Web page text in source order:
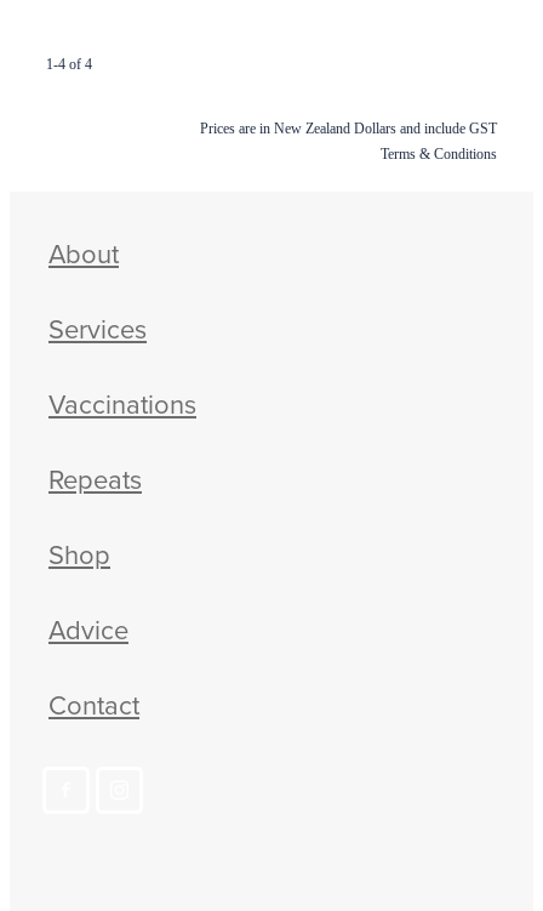
1-4 of 4
Prices are in New Zealand Dollars and include GST
Terms & Conditions
About
Services
Vaccinations
Repeats
Shop
Advice
Contact